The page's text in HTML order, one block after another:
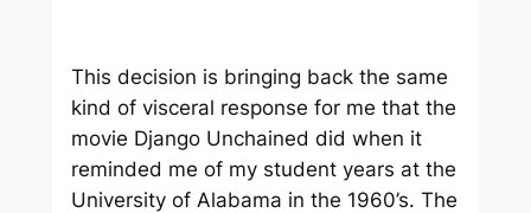
This decision is bringing back the same
kind of visceral response for me that the
movie Django Unchained did when it
reminded me of my student years at the
University of Alabama in the 1960’s. The